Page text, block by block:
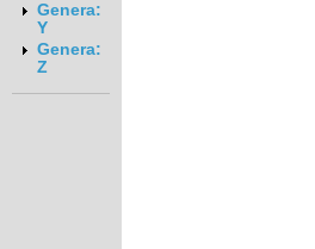
Genera:
Y
Genera:
Z